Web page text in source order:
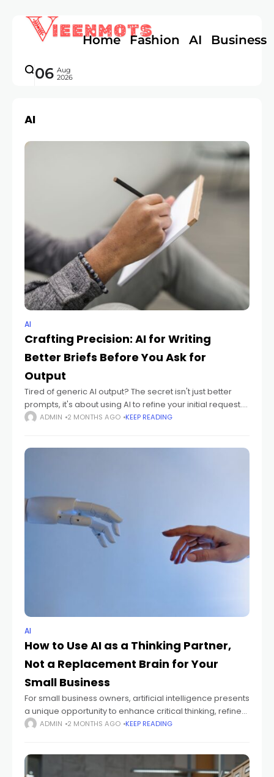
Home Fashion AI Business
06 Aug
2026
AI
AI
Crafting Precision: AI for Writing
Better Briefs Before You Ask for
Output
Tired of generic AI output? The secret isn't just better
prompts, it's about using AI to refine your initial request.
This guide shows you how AI can help you craft
ADMIN 2 MONTHS AGO KEEP READING
AI
How to Use AI as a Thinking Partner,
Not a Replacement Brain for Your
Small Business
For small business owners, artificial intelligence presents
a unique opportunity to enhance critical thinking, refine
workflows, and boost productivity. This isn't about letting
ADMIN 2 MONTHS AGO KEEP READING